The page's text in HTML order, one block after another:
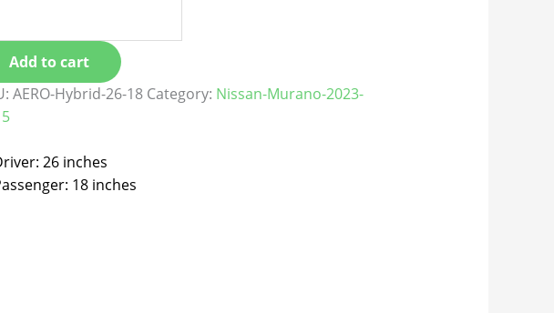
Add to cart
AERO-Hybrid-26-18 Category: Nissan-Murano-2023-
26 inches
18 inches